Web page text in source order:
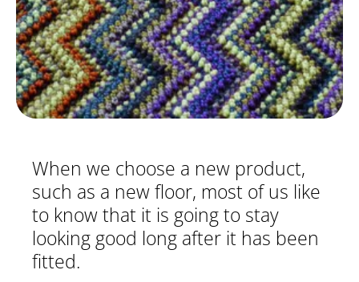
When we choose a new product,
such as a new floor, most of us like
to know that it is going to stay
looking good long after it has been
fitted.